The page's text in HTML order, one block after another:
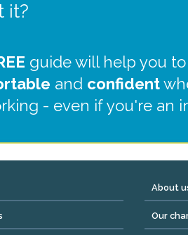
it?
guide will help you
and confident
- even if you're an
About
Our